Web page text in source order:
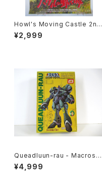
Howl's Moving Castle 2nd
Movie Poster - Studio Ghi
bli - B2 Size Japanese Ani
¥2,999
Queadluun-rau - Macross /
Robotech - Imai 1/144 Plas
tic Model Kit #27
¥4,999